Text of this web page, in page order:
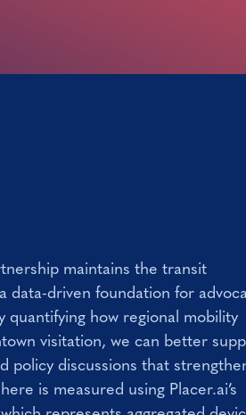
maintains the transit
data-driven foundation for
quantifying how regional mobility
visitation, we can better
policy discussions that
is measured using Placer.ai’s